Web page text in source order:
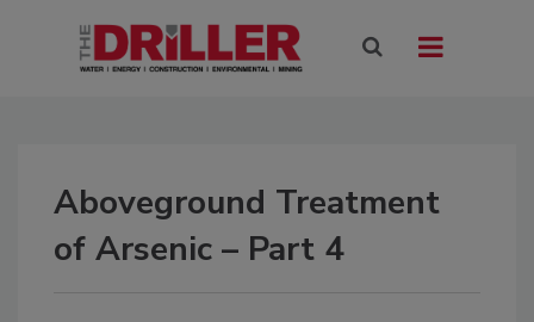
Aboveground Treatment
of Arsenic – Part 4